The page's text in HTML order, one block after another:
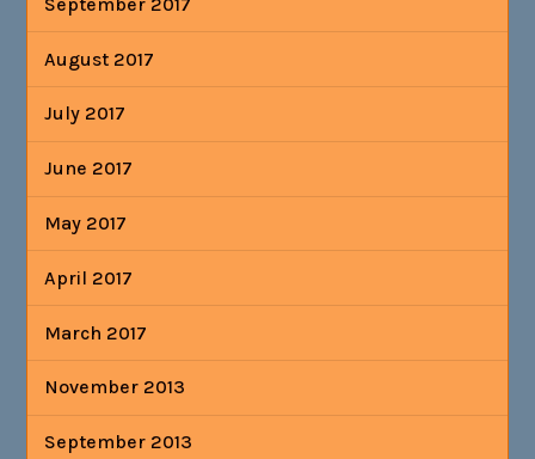
August 2017
July 2017
June 2017
May 2017
April 2017
March 2017
November 2013
September 2013